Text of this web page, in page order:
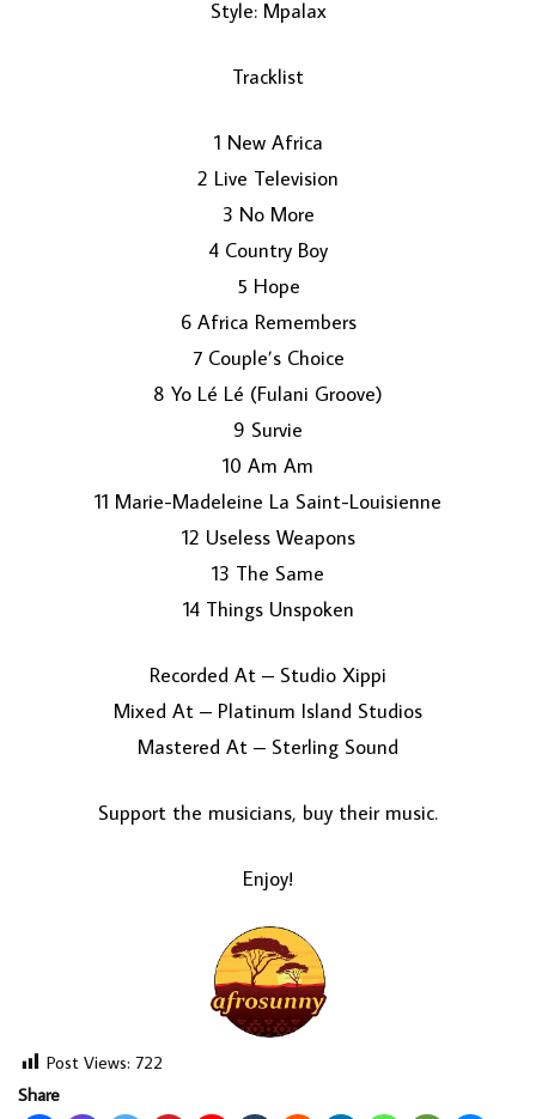
LOAD MORE...
Style: Mpalax
Tracklist
1 New Africa
2 Live Television
3 No More
4 Country Boy
5 Hope
6 Africa Remembers
7 Couple’s Choice
8 Yo Lé Lé (Fulani Groove)
9 Survie
10 Am Am
11 Marie-Madeleine La Saint-Louisienne
12 Useless Weapons
13 The Same
14 Things Unspoken
Recorded At – Studio Xippi
Mixed At – Platinum Island Studios
Mastered At – Sterling Sound
Support the musicians, buy their music.
Enjoy!
Post Views: 722
Share